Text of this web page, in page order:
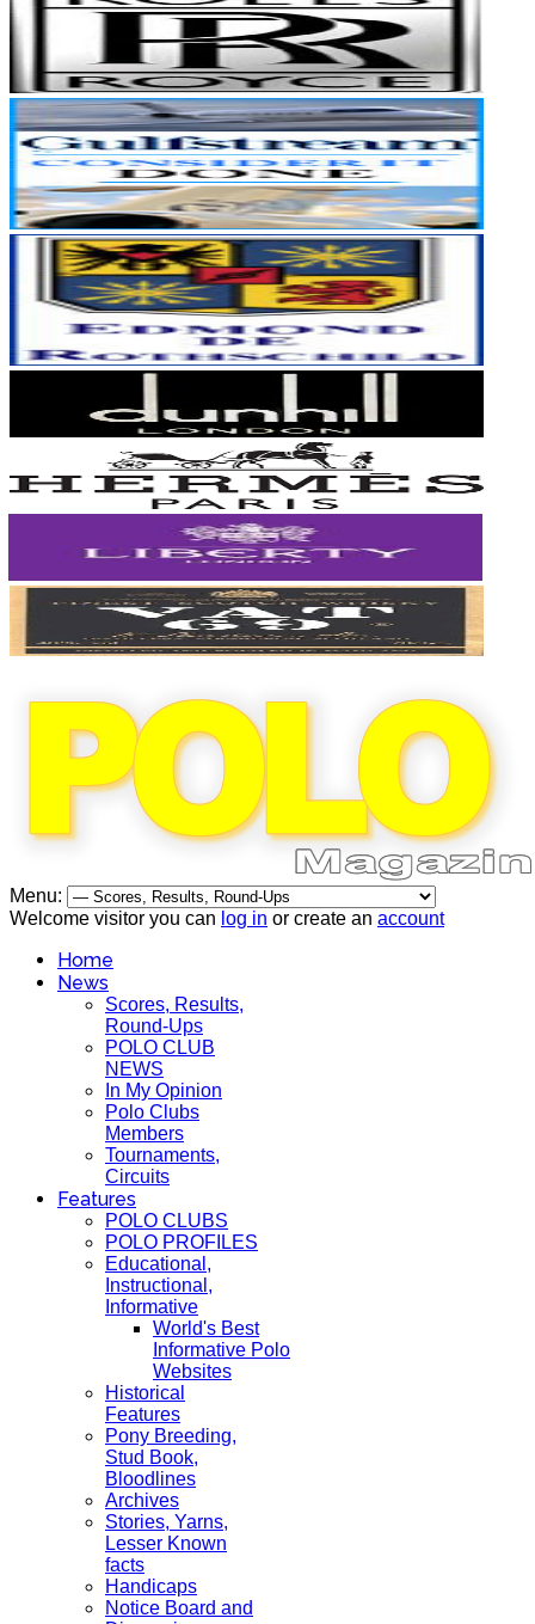
Menu:
Welcome visitor you can log in or create an account
Home
News
Scores, Results,
Round-Ups
POLO CLUB
NEWS
In My Opinion
Polo Clubs
Members
Tournaments,
Circuits
Features
POLO CLUBS
POLO PROFILES
Educational,
Instructional,
Informative
World's Best
Informative Polo
Websites
Historical
Features
Pony Breeding,
Stud Book,
Bloodlines
Archives
Stories, Yarns,
Lesser Known
facts
Handicaps
Notice Board and